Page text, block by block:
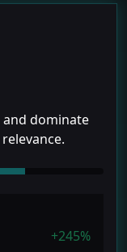
and dominate
+245%